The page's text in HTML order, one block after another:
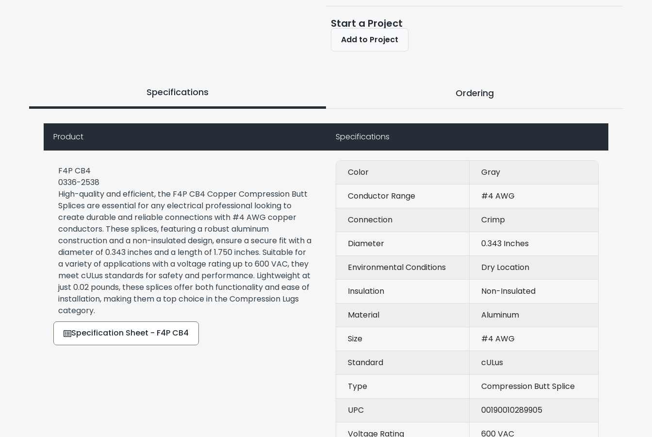
Start a Project
Add to Project
Specifications Ordering
Product
F4P CB4
0336-2538
High-quality and efficient, the F4P CB4 Copper Compression Butt
Splices are essential for any electrical professional looking to
create durable and reliable connections with #4 AWG copper
conductors. These splices, featuring a robust aluminum
construction and a non-insulated design, ensure a secure fit with a
diameter of 0.343 inches and a length of 1.750 inches. Suitable for
a variety of applications with a voltage rating up to 600 VAC, they
meet cULus standards for safety and performance. Lightweight at
just 0.02 pounds, these splices offer both functionality and ease of
installation, making them a top choice in the Compression Lugs
category.
Specification Sheet - F4P CB4
Specifications
Color Gray
Conductor Range #4 AWG
Connection Crimp
Diameter 0.343 Inches
Environmental Conditions Dry Location
Insulation Non-Insulated
Material Aluminum
Size #4 AWG
Standard cULus
Type Compression Butt Splice
UPC 00190010289905
Voltage Rating 600 VAC